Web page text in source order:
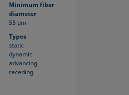
Minimum fiber
diameter
55 μm
Types
static
dynamic
advancing
receding